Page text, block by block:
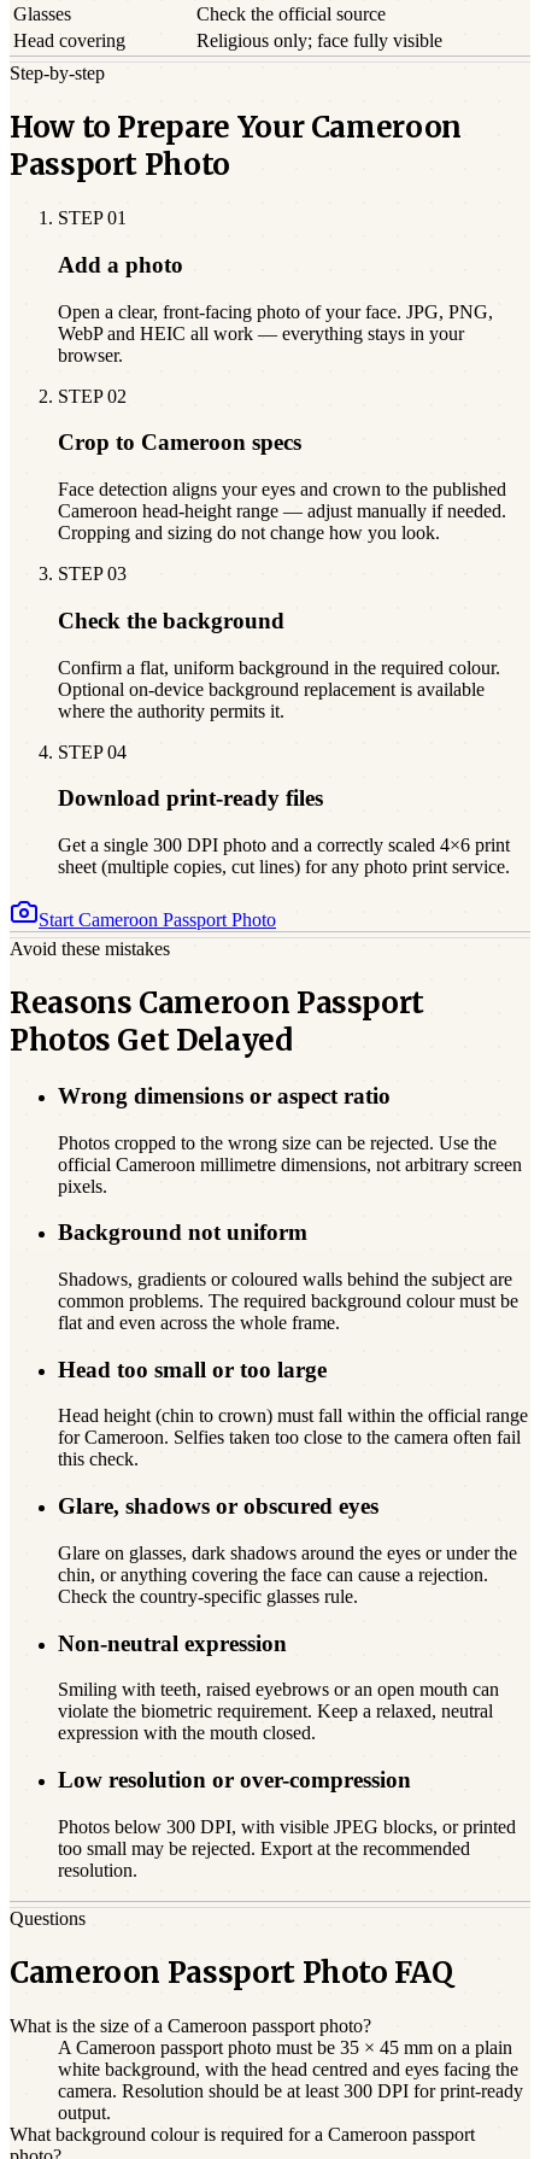
Glasses
Check the official source
Head covering
Religious only; face fully visible
Step-by-step
How to Prepare Your Cameroon
Passport Photo
STEP01
Add a photo
Open a clear, front-facing photo of your face. JPG, PNG,
WebP and HEIC all work — everything stays in your
browser.
STEP02
Crop to Cameroon specs
Face detection aligns your eyes and crown to the published
Cameroon head-height range — adjust manually if needed.
Cropping and sizing do not change how you look.
STEP03
Check the background
Confirm a flat, uniform background in the required colour.
Optional on-device background replacement is available
where the authority permits it.
STEP04
Download print-ready files
Get a single 300 DPI photo and a correctly scaled 4×6 print
sheet (multiple copies, cut lines) for any photo print service.
Start Cameroon Passport Photo
Avoid these mistakes
Reasons Cameroon Passport
Photos Get Delayed
Wrong dimensions or aspect ratio
Photos cropped to the wrong size can be rejected. Use the
official Cameroon millimetre dimensions, not arbitrary screen
pixels.
Background not uniform
Shadows, gradients or coloured walls behind the subject are
common problems. The required background colour must be
flat and even across the whole frame.
Head too small or too large
Head height (chin to crown) must fall within the official range
for Cameroon. Selfies taken too close to the camera often fail
this check.
Glare, shadows or obscured eyes
Glare on glasses, dark shadows around the eyes or under the
chin, or anything covering the face can cause a rejection.
Check the country-specific glasses rule.
Non-neutral expression
Smiling with teeth, raised eyebrows or an open mouth can
violate the biometric requirement. Keep a relaxed, neutral
expression with the mouth closed.
Low resolution or over-compression
Photos below 300 DPI, with visible JPEG blocks, or printed
too small may be rejected. Export at the recommended
resolution.
Questions
Cameroon Passport Photo FAQ
What is the size of a Cameroon passport photo?
A Cameroon passport photo must be 35 × 45 mm on a plain
white background, with the head centred and eyes facing the
camera. Resolution should be at least 300 DPI for print-ready
output.
What background colour is required for a Cameroon passport